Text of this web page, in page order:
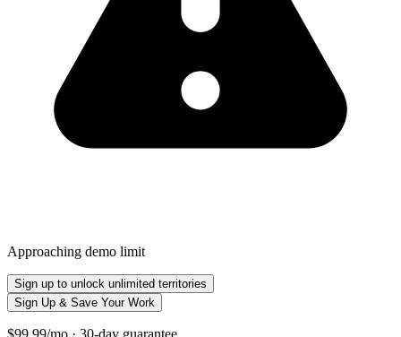
Approaching demo limit
Sign up to unlock unlimited territories
Sign Up & Save Your Work
$99.99/mo · 30-day guarantee